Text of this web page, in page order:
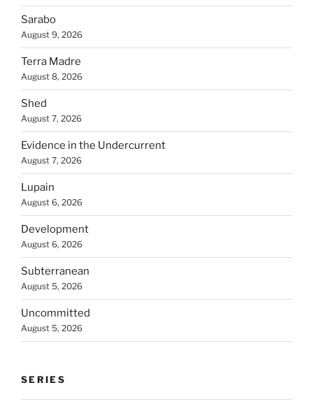
Sarabo
August 9, 2026
Terra Madre
August 8, 2026
Shed
August 7, 2026
Evidence in the Undercurrent
August 7, 2026
Lupain
August 6, 2026
Development
August 6, 2026
Subterranean
August 5, 2026
Uncommitted
August 5, 2026
SERIES